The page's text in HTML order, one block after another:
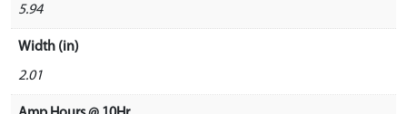
5.94
Width (in)
2.01